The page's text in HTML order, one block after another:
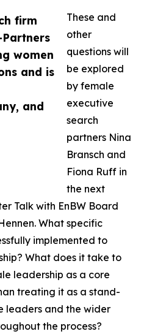
firm
Partners
women
and is
and
These and
other
questions will
be explored
by female
executive
search
partners Nina
Bransch and
Fiona Ruff in
the next
Talk with EnBW Board
What specific
implemented to
What does it take to
leadership as a core
treating it as a stand-
leaders and the wider
the process?